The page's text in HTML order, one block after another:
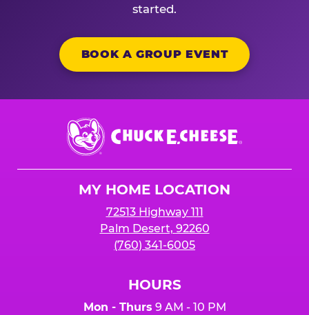
started.
BOOK A GROUP EVENT
Chuck
E.
Cheese
MY HOME LOCATION
72513 Highway 111
Palm Desert, 92260
(760) 341-6005
HOURS
Mon - Thurs 9 AM - 10 PM